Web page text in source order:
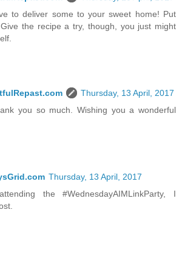
to deliver some to your sweet home! Put
the recipe a try, though, you just might
Thursday, 13 April, 2017
you so much. Wishing you a wonderful
Thursday, 13 April, 2017
the #WednesdayAIMLinkParty, I